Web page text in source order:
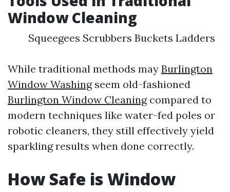
Window Cleaning
Squeegees Scrubbers Buckets Ladders
While traditional methods may Burlington
Window Washingseem old-fashioned
Burlington Window Cleaningcompared to
modern techniques like water-fed poles or
robotic cleaners, they still effectively yield
sparkling results when done correctly.
How Safe is Window